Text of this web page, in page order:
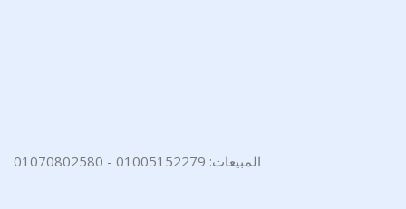
المبيعات: 01005152279 - 01070802580